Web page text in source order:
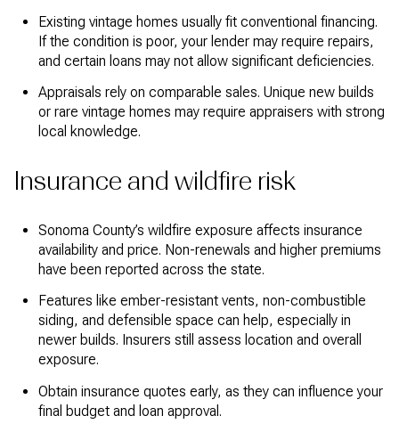
Existing vintage homes usually fit conventional financing.
If the condition is poor, your lender may require repairs,
and certain loans may not allow significant deficiencies.
Appraisals rely on comparable sales. Unique new builds
or rare vintage homes may require appraisers with strong
local knowledge.
Insurance and wildfire risk
Sonoma County’s wildfire exposure affects insurance
availability and price. Non-renewals and higher premiums
have been reported across the state.
Features like ember-resistant vents, non-combustible
siding, and defensible space can help, especially in
newer builds. Insurers still assess location and overall
exposure.
Obtain insurance quotes early, as they can influence your
final budget and loan approval.